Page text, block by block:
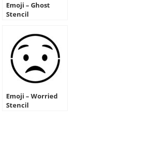
Emoji – Ghost
Stencil
Emoji – Worried
Stencil